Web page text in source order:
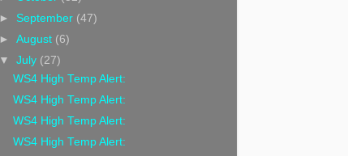
► September (47)
►August (6)
▼July (27)
WS4 High Temp Alert:
WS4 High Temp Alert:
WS4 High Temp Alert:
WS4 High Temp Alert: